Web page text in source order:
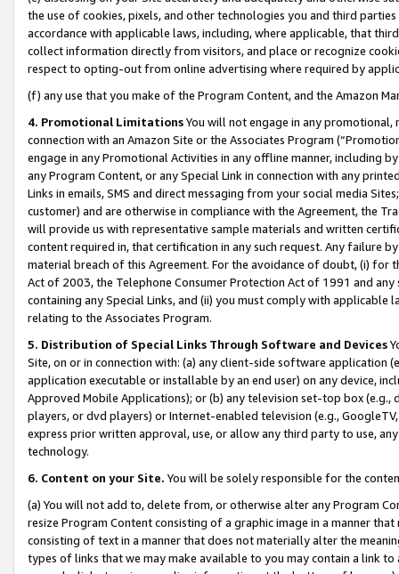
the use of cookies, pixels, and other technologies you and third
accordance with applicable laws, including, where applicable, that
collect information directly from visitors, and place or recognize
respect to opting-out from online advertising where required by
(f) any use that you make of the Program Content, and the Amazon
4. Promotional LimitationsYou will not engage in any
connection with an Amazon Site or the Associates Program
engage in any Promotional Activities in any offline manner, including
any Program Content, or any Special Link in connection with any
Links in emails, SMS and direct messaging from your social media
customer) and are otherwise in compliance with the Agreement, the
will provide us with representative sample materials and written
content required in, that certification in any such request. Any failure
material breach of this Agreement. For the avoidance of doubt, (i) for
Act of 2003, the Telephone Consumer Protection Act of 1991 and
containing any Special Links, and (ii) you must comply with
relating to the Associates Program.
5. Distribution of Special Links Through Software and Devices
Site, on or in connection with: (a) any client-side software application
application executable or installable by an end user) on any device,
Approved Mobile Applications); or (b) any television set-top box
players, or dvd players) or Internet-enabled television (e.g.,
express prior written approval, use, or allow any third party to use,
technology.
6. Content on your Site. You will be solely responsible for the
(a) You will not add to, delete from, or otherwise alter any Program
resize Program Content consisting of a graphic image in a manner
consisting of text in a manner that does not materially alter the
types of links that we may make available to you may contain a link